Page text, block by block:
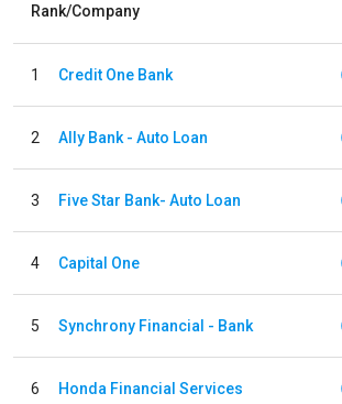
Rank/Company
1 Credit One Bank
2 Ally Bank - Auto Loan
3 Five Star Bank- Auto Loan
4 Capital One
5 Synchrony Financial - Bank
6 Honda Financial Services